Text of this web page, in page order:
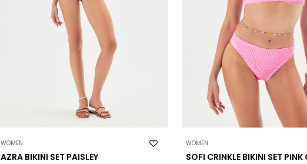
WOMEN
AZRA BIKINI SET PAISLEY
WOMEN
SOFI CRINKLE BIKINI SET